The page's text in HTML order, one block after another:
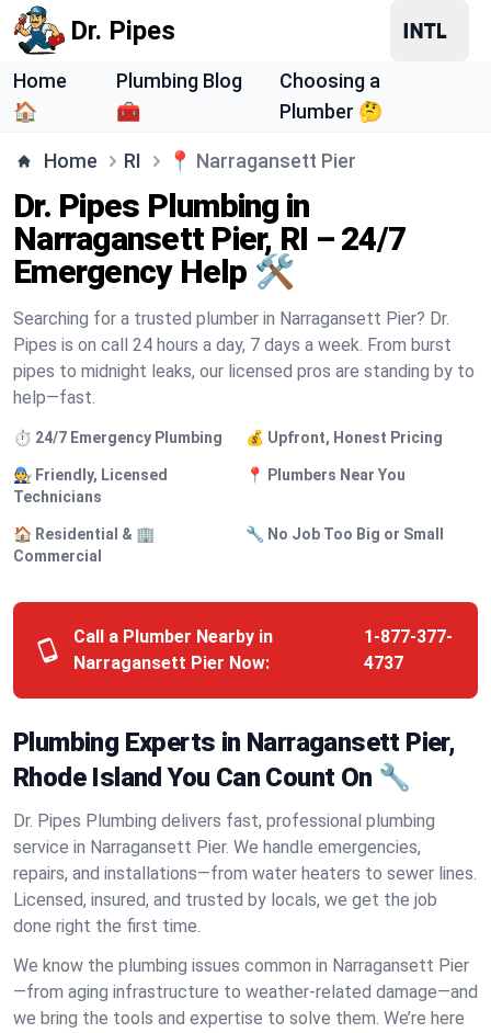
Dr. Pipes
Home
🏠
Plumbing Blog
🧰
Choosing a
Plumber 🤔
Home RI 📍 Narragansett Pier
Dr. Pipes Plumbing in
Narragansett Pier, RI – 24/7
Emergency Help 🛠️
Searching for a trusted plumber in Narragansett Pier? Dr.
Pipes is on call 24 hours a day, 7 days a week. From burst
pipes to midnight leaks, our licensed pros are standing by to
help—fast.
⏱️ 24/7 Emergency Plumbing 💰 Upfront, Honest Pricing
🧑‍🔧 Friendly, Licensed
Technicians
📍 Plumbers Near You
🏠 Residential & 🏢
Commercial
🔧 No Job Too Big or Small
Call a Plumber Nearby in
Narragansett Pier Now:
1-877-377-
4737
Plumbing Experts in Narragansett Pier,
Rhode Island You Can Count On 🔧
Dr. Pipes Plumbing delivers fast, professional plumbing
service in Narragansett Pier. We handle emergencies,
repairs, and installations—from water heaters to sewer lines.
Licensed, insured, and trusted by locals, we get the job
done right the first time.
We know the plumbing issues common in Narragansett Pier
—from aging infrastructure to weather-related damage—and
we bring the tools and expertise to solve them. We’re here